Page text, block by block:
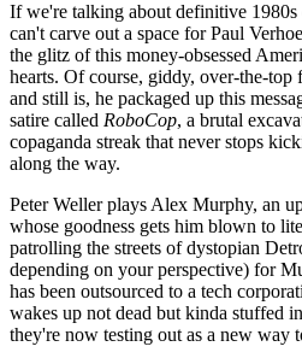
If we're talking about definitive
can't carve out a space for Paul
the glitz of this money-obsessed
hearts. Of course, giddy, over-the-top
and still is, he packaged up this
satire called RoboCop, a brutal
copaganda streak that never stops
along the way.
Peter Weller plays Alex Murphy, an
whose goodness gets him blown to
patrolling the streets of dystopian
depending on your perspective) for
has been outsourced to a tech
wakes up not dead but kinda stuffed
they're now testing out as a new way